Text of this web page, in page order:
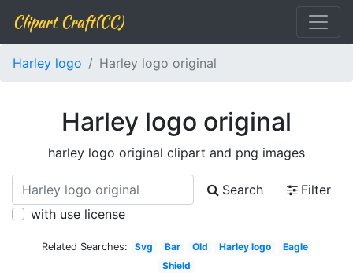
Clipart Craft(CC)
Harley logo Harley logo original
Harley logo original
harley logo original clipart and png images
Search
Filter
with use license
Related Searches: Svg Bar Old Harley logo
Eagle
Shield